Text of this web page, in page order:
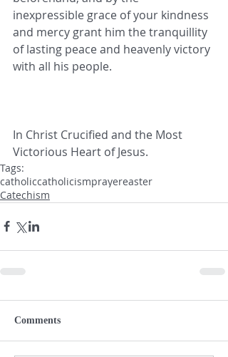
inexpressible grace of your kindness
and mercy grant him the tranquillity
of lasting peace and heavenly victory
with all his people.
In Christ Crucified and the Most
Victorious Heart of Jesus.
Tags:
catholiccatholicismprayereaster
Catechism
Comments